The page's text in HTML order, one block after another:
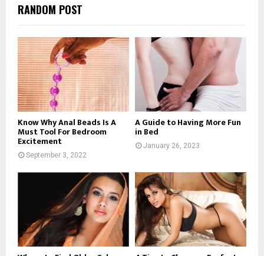
RANDOM POST
Know Why Anal Beads Is A
Must Tool For Bedroom
Excitement
September 3, 2022
A Guide to Having More Fun
in Bed
January 26, 2023